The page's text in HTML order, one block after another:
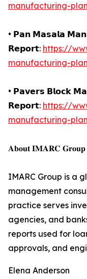
manufacturing-
• 𝗣𝗮𝗻 𝗠𝗮𝘀𝗮𝗹𝗮
𝗥𝗲𝗽𝗼𝗿𝘁: https://
manufacturing-
• 𝗣𝗮𝘃𝗲𝗿𝘀 𝗕𝗹𝗼𝗰𝗸
𝗥𝗲𝗽𝗼𝗿𝘁: https://
manufacturing-
𝐀𝐛𝐨𝐮𝐭 𝐈𝐌𝐀𝐑𝐂 𝐆𝐫𝐨𝐮𝐩
IMARC Group is a
management
practice serves
agencies, and
reports used for
approvals, and
Elena Anderson